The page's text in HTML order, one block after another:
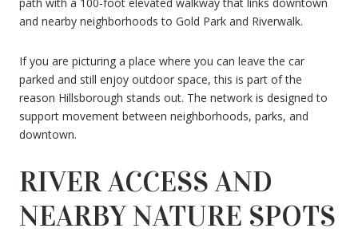
path with a 100-foot elevated walkway that links downtown
and nearby neighborhoods to Gold Park and Riverwalk.
If you are picturing a place where you can leave the car
parked and still enjoy outdoor space, this is part of the
reason Hillsborough stands out. The network is designed to
support movement between neighborhoods, parks, and
downtown.
RIVER ACCESS AND
NEARBY NATURE SPOTS